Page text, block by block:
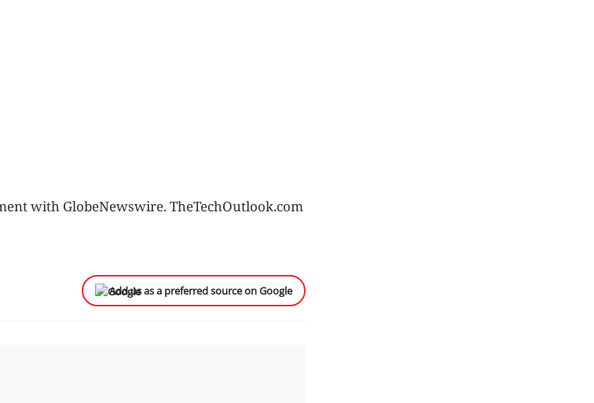
with GlobeNewswire. TheTechOutlook.com
Add us as a preferred source on Google